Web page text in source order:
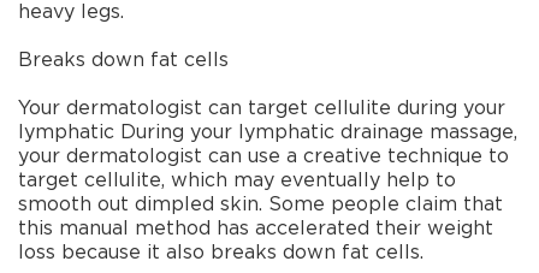
heavy legs.
Breaks down fat cells
Your dermatologist can target cellulite during your
lymphatic During your lymphatic drainage massage,
your dermatologist can use a creative technique to
target cellulite, which may eventually help to
smooth out dimpled skin. Some people claim that
this manual method has accelerated their weight
loss because it also breaks down fat cells.